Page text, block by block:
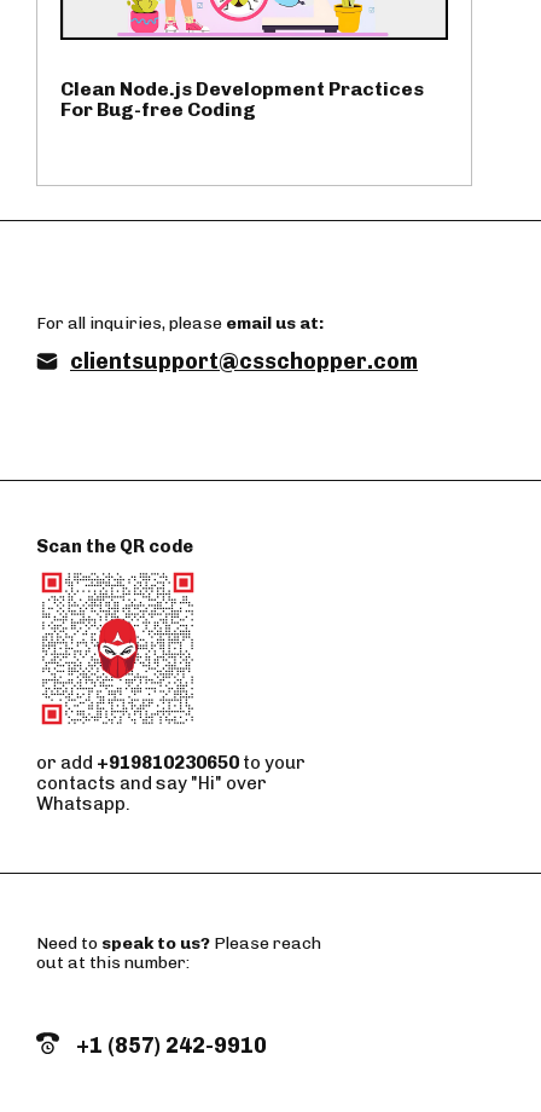
Clean Node.js Development Practices
For Bug-free Coding
For all inquiries, please email us at:
clientsupport@csschopper.com
Scan the QR code
or add +919810230650 to your
contacts and say "Hi" over
Whatsapp.
Need to speak to us? Please reach
out at this number:
+1 (857) 242-9910